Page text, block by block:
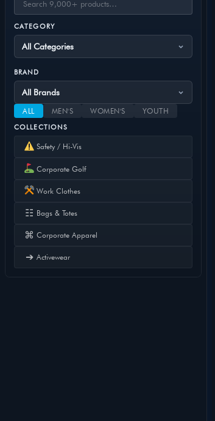
CATEGORY
BRAND
ALL MEN'S WOMEN'S YOUTH
COLLECTIONS
Safety / Hi-Vis
Corporate Golf
Work Clothes
☷ Bags & Totes
⌘ Corporate Apparel
➔ Activewear